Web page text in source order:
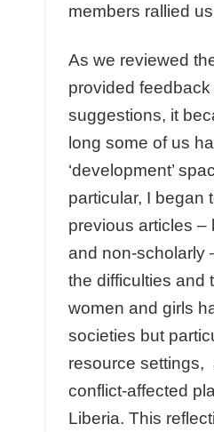
members rallied
As we reviewed
provided feedback
suggestions, it
long some of us
‘development’
particular, I began
previous articles –
and non-scholarly
the difficulties and
women and girls
societies but
resource
conflict-affected
Liberia. This